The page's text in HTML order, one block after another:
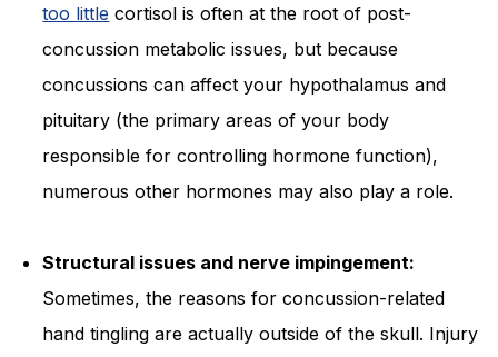
too little cortisol is often at the root of post-
concussion metabolic issues, but because
concussions can affect your hypothalamus and
pituitary (the primary areas of your body
responsible for controlling hormone function),
numerous other hormones may also play a role.
Structural issues and nerve impingement:
Sometimes, the reasons for concussion-related
hand tingling are actually outside of the skull. Injury